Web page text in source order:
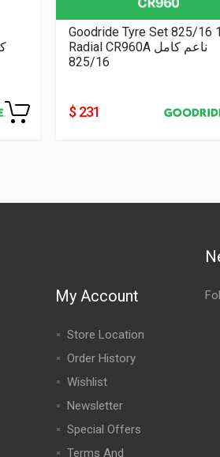
Goodride Tyre Set 825/16
Radial CR960A ناعم كامل
825/16
$ 231
My Account
Store Location
Order History
Wishlist
Newsletter
Special Offers
Terms And